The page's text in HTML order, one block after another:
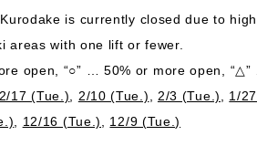
is currently closed due to high
areas with one lift or fewer.
open, “○” … 50% or more open,
2/17 (Tue.) 2/10 (Tue.) 2/3 (Tue.) 1/
12/16 (Tue.) 12/9 (Tue.)